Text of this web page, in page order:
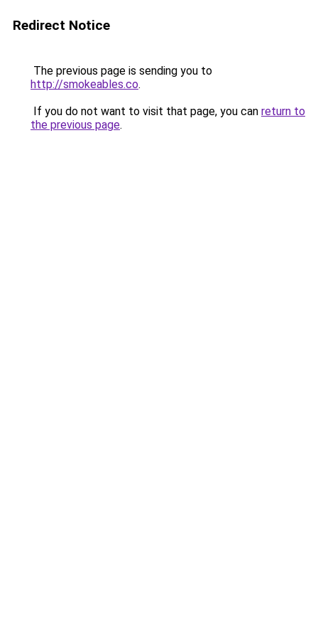
Redirect Notice
The previous page is sending you to
http://smokeables.co.
If you do not want to visit that page, you can return to
the previous page.